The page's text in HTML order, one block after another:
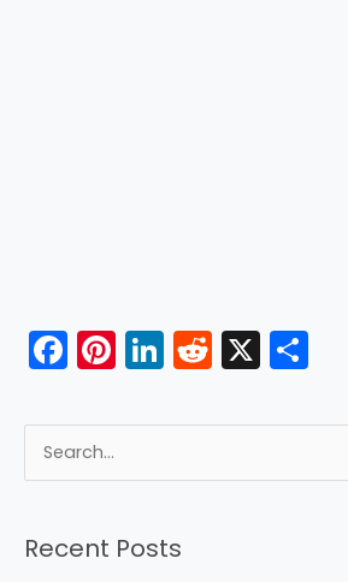
F
c
e
o
Pi
er
e
Li
k
e
n
R
d
di
X
ar
e
rRecent Posts